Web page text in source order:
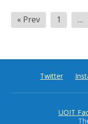
Posts
« Prev 1 …
Twitter
UOIT